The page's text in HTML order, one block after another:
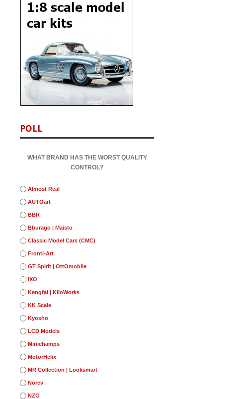
POLL
WHAT BRAND HAS THE WORST QUALITY
CONTROL?
Almost Real
AUTOart
BBR
Bburago | Maisto
Classic Model Cars (CMC)
Fronti-Art
GT Spirit | OttOmobile
IXO
Kengfai | KiloWorks
KK Scale
Kyosho
LCD Models
Minichamps
MotorHelix
MR Collection | Looksmart
Norev
NZG